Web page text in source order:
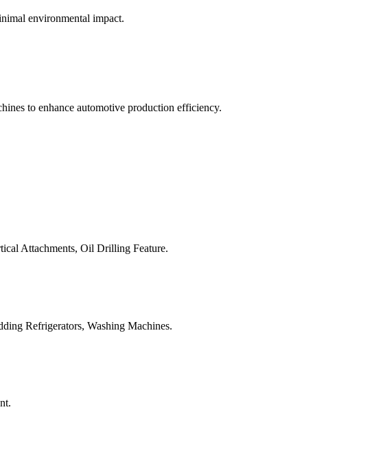
environmental impact.
to enhance automotive production efficiency.
Attachments, Oil Drilling Feature.
Refrigerators, Washing Machines.